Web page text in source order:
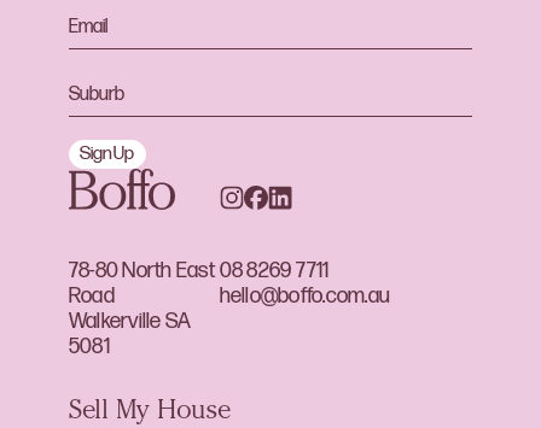
78-80 North East
Road
Walkerville SA
5081
08 8269 7711
hello@boffo.com.au
Sign Up
Sell My House